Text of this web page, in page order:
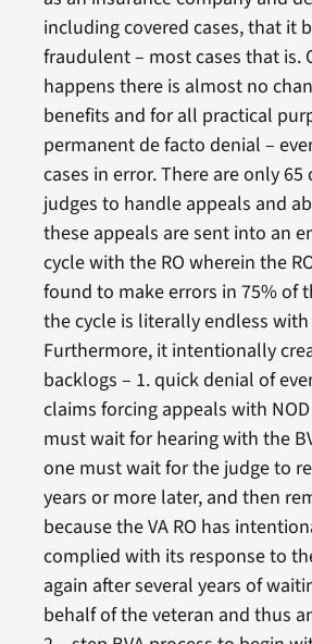
including covered cases, that it
fraudulent – most cases that is.
happens there is almost no
benefits and for all practical
permanent de facto denial –
cases in error. There are only 65
judges to handle appeals and
these appeals are sent into an
cycle with the RO wherein the
found to make errors in 75% of
the cycle is literally endless
Furthermore, it intentionally
backlogs – 1. quick denial of
claims forcing appeals with
must wait for hearing with the
one must wait for the judge to
years or more later, and then
because the VA RO has
complied with its response to
again after several years of
behalf of the veteran and thus